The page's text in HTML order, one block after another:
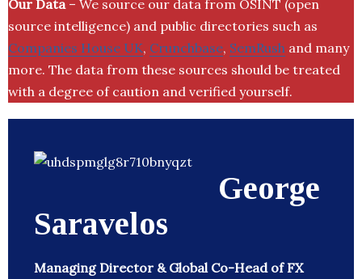
Our Data– We source our data from OSINT (open
source intelligence) and public directories such as
Companies House UK, Crunchbase, SemRush and many
more. The data from these sources should be treated
with a degree of caution and verified yourself.
George
Saravelos
Managing Director & Global Co-Head of FX